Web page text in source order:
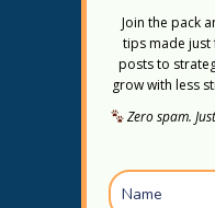
Join the pack
tips made
posts to
grow with less
Zero spam.